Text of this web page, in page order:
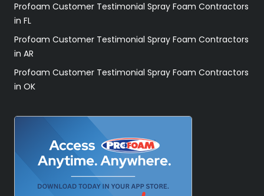
Profoam Customer Testimonial Spray Foam Contractors
in FL
Profoam Customer Testimonial Spray Foam Contractors
in AR
Profoam Customer Testimonial Spray Foam Contractors
in OK